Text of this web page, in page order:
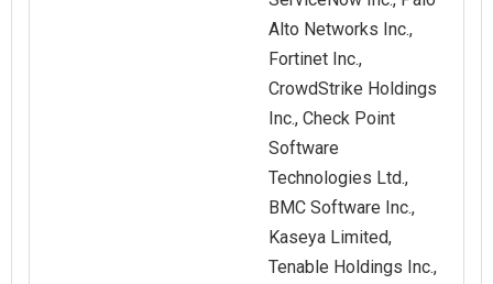
Alto Networks Inc.,
Fortinet Inc.,
CrowdStrike Holdings
Inc., Check Point
Software
Technologies Ltd.,
BMC Software Inc.,
Kaseya Limited,
Tenable Holdings Inc.,